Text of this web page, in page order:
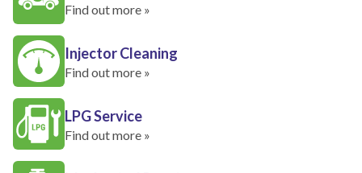
Find out more »
Injector Cleaning
Find out more »
LPG Service
Find out more »